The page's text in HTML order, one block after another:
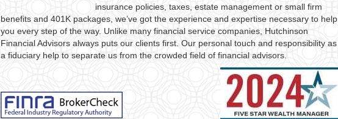
insurance policies, taxes, estate management or small firm
benefits and 401K packages, we’ve got the experience and expertise necessary to help
you every step of the way. Unlike many financial service companies, Hutchinson
Financial Advisors always puts our clients first. Our personal touch and responsibility as
a fiduciary help to separate us from the crowded field of financial advisors.